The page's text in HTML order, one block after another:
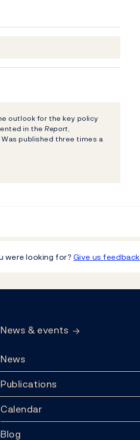
outlook for the key policy
in theReport,
published three times a
were looking for? Give us feedback
News & events
News
Publications
Calendar
Blog